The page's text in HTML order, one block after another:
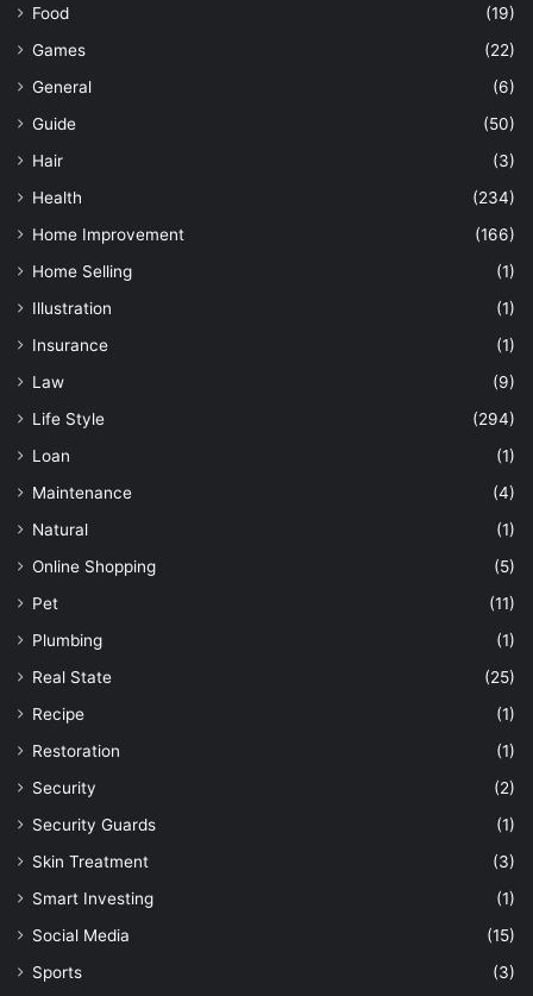
Food
(19)
Games
(22)
General
(6)
Guide
(50)
Hair
(3)
Health
(234)
Home Improvement
(166)
Home Selling
(1)
Illustration
(1)
Insurance
(1)
Law
(9)
Life Style
(294)
Loan
(1)
Maintenance
(4)
Natural
(1)
Online Shopping
(5)
Pet
(11)
Plumbing
(1)
Real State
(25)
Recipe
(1)
Restoration
(1)
Security
(2)
Security Guards
(1)
Skin Treatment
(3)
Smart Investing
(1)
Social Media
(15)
Sports
(3)